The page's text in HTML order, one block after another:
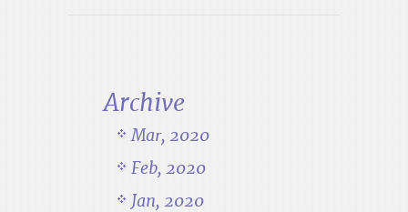
Archive
Mar, 2020
Feb, 2020
Jan, 2020